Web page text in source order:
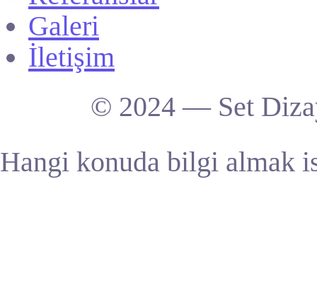
Galeri
İletişim
© 2024 — Set
Hangi konuda bilgi almak